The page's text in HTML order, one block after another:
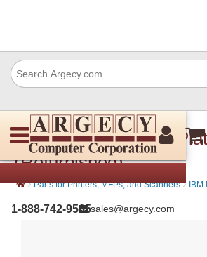
1-888-742-9565sales@argecy.com
IBM 57P3450 Stack
(Refurbished)
› Parts for Printers, MFPs, and Scanners ›